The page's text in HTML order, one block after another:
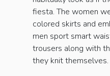
fiesta. The women
colored skirts and
men sport smart
trousers along with
they knit themselves.